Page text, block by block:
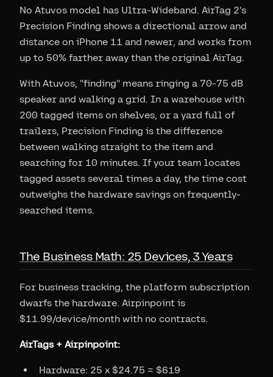
No Atuvos model has Ultra-Wideband. AirTag 2's
Precision Finding shows a directional arrow and
distance on iPhone 11 and newer, and works from
up to 50% farther away than the original AirTag.
With Atuvos, "finding" means ringing a 70-75 dB
speaker and walking a grid. In a warehouse with
200 tagged items on shelves, or a yard full of
trailers, Precision Finding is the difference
between walking straight to the item and
searching for 10 minutes. If your team locates
tagged assets several times a day, the time cost
outweighs the hardware savings on frequently-
searched items.
The Business Math: 25 Devices, 3 Years
For business tracking, the platform subscription
dwarfs the hardware. Airpinpoint is
$11.99/device/month with no contracts.
AirTags + Airpinpoint:
Hardware: 25 x $24.75 = $619